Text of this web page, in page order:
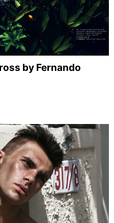
by Fernando